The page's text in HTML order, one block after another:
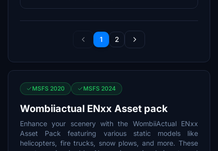
1 2
MSFS 2020 MSFS 2024
Wombiiactual ENxx Asset pack
Enhance your scenery with the WombiiActual ENxx
Asset Pack featuring various static models like
helicopters, fire trucks, snow plows, and more. These